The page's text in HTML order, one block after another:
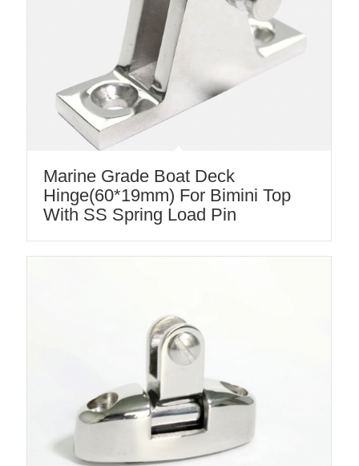
Marine Grade Boat Deck
Hinge(60*19mm) For Bimini Top
With SS Spring Load Pin